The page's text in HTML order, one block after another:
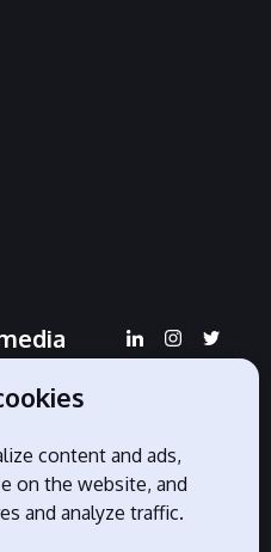
content and ads,
on the website, and
and analyze traffic.